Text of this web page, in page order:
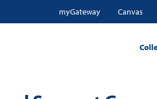
myGateway Canvas